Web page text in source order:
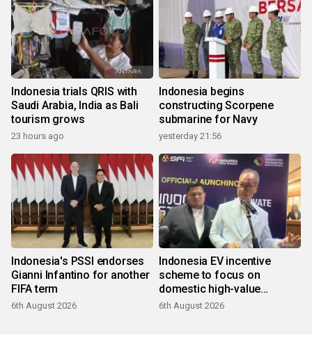
Indonesia trials QRIS with
Saudi Arabia, India as Bali
tourism grows
23 hours ago
Indonesia begins
constructing Scorpene
submarine for Navy
yesterday 21:56
Indonesia's PSSI endorses
Gianni Infantino for another
FIFA term
6th August 2026
Indonesia EV incentive
scheme to focus on
domestic high-value
products
6th August 2026